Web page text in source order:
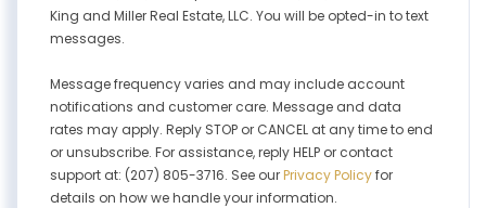
King and Miller Real Estate, LLC. You will be opted-in to text
messages.
Message frequency varies and may include account
notifications and customer care. Message and data
rates may apply. Reply STOP or CANCEL at any time to end
or unsubscribe. For assistance, reply HELP or contact
support at: (207) 805-3716. See ourPrivacy Policyfor
details on how we handle your information.